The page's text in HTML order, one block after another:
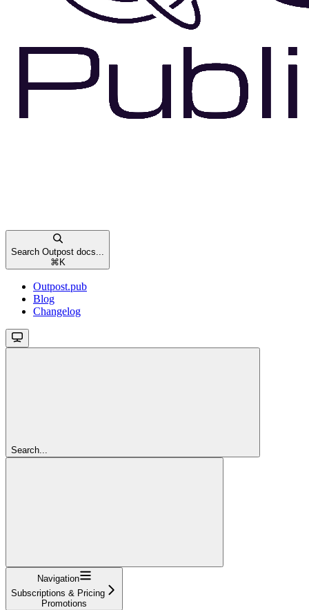
Search Outpost docs...
⌘ K
Outpost.pub
Blog
Changelog
Search...
Navigation
Subscriptions & Pricing
Promotions